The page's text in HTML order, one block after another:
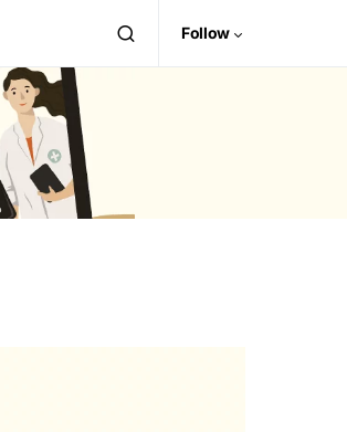
Follow